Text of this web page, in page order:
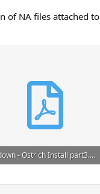
of NA files attached to
ipdown - Ostrich Install part3.pdf